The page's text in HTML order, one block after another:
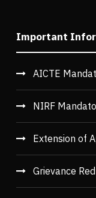
Important
AICTE
NIRF
Extension of
Grievance